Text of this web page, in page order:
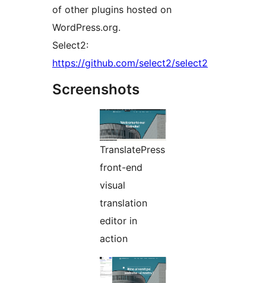
of other plugins hosted on
WordPress.org.
Select2:
https://github.com/select2/select2
Screenshots
TranslatePress
front-end
visual
translation
editor in
action